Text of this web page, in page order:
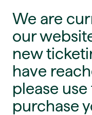
We are
our
new
have
please
purchase